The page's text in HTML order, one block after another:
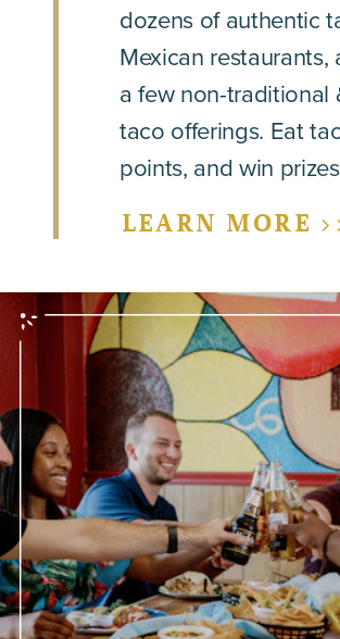
dozens of authentic
Mexican restaurants,
a few non-traditional
taco offerings. Eat
points, and win
LEARN MORE